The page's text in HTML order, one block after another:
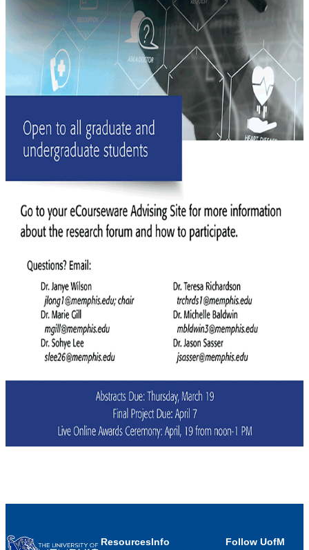
ResourcesInfo
Follow UofM